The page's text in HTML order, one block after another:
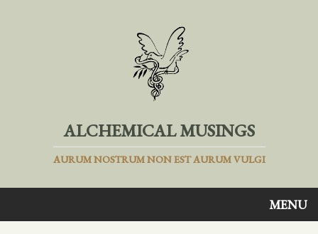
ALCHEMICAL MUSINGS
AURUM NOSTRUM NON EST AURUM VULGI
MENU